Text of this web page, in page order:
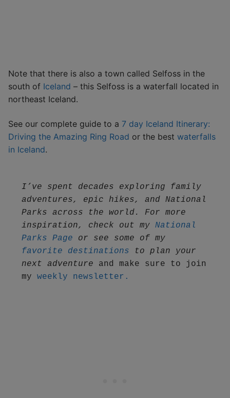
Note that there is also a town called Selfoss in the
south of Iceland – this Selfoss is a waterfall located in
northeast Iceland.
See our complete guide to a 7 day Iceland Itinerary:
Driving the Amazing Ring Road or the best waterfalls
in Iceland.
I’ve spent decades exploring family
adventures, epic hikes, and National
Parks across the world. For more
inspiration, check out my National
Parks Page
or see some of my
favorite destinations to plan your
next adventure and make sure to join
my weekly newsletter.